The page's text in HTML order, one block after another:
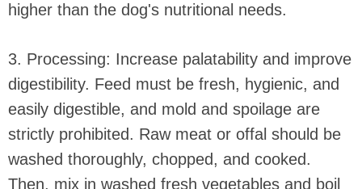
higher than the dog's nutritional needs.
3. Processing: Increase palatability and improve
digestibility. Feed must be fresh, hygienic, and
easily digestible, and mold and spoilage are
strictly prohibited. Raw meat or offal should be
washed thoroughly, chopped, and cooked.
Then, mix in washed fresh vegetables and boil